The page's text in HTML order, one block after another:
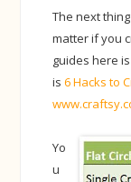
The next
matter if you
guides here
is6 Hacks to
Yo
u